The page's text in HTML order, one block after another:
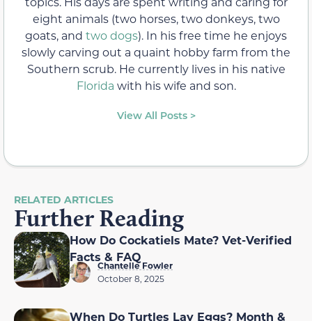
eight animals (two horses, two donkeys, two
goats, and two dogs). In his free time he enjoys
slowly carving out a quaint hobby farm from the
Southern scrub. He currently lives in his native
Florida with his wife and son.
View All Posts >
RELATED ARTICLES
Further Reading
How Do Cockatiels Mate? Vet-Verified
Facts & FAQ
Chantelle Fowler
October 8, 2025
When Do Turtles Lay Eggs? Month &